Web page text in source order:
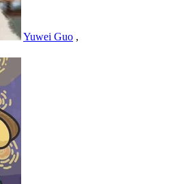
Yuwei Guo ,